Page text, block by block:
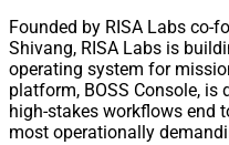
Founded by RISA Labs co-
Shivang, RISA Labs is
operating system for
platform, BOSS Console, is
high-stakes workflows end
most operationally